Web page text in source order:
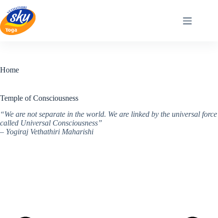
content
Home
Temple of Consciousness
“We are not separate in the world. We are linked by the universal force
called Universal Consciousness”
– Yogiraj Vethathiri Maharishi